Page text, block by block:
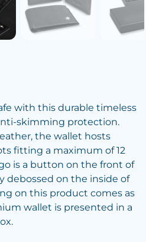
with this durable timeless
skimming protection.
the wallet hosts
fitting a maximum of 12
is a button on the front of
debossed on the inside of
on this product comes as
wallet is presented in a